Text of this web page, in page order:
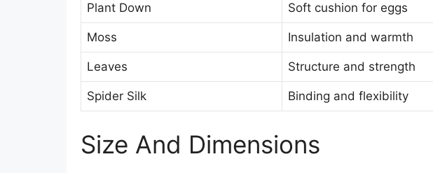
Plant Down Soft cushion for eggs
Moss Insulation and warmth
Leaves Structure and strength
Spider Silk Binding and flexibility
Size And Dimensions